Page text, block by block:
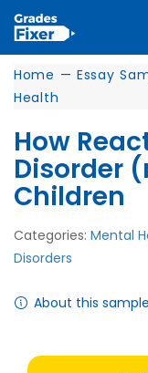
Home — Essay
Health
How
Disorder
Children
Categories: Mental
Disorders
About this sample